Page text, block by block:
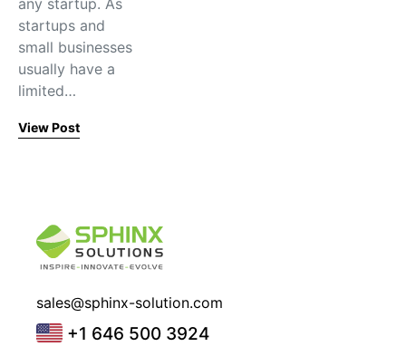
any startup. As
startups and
small businesses
usually have a
limited…
View Post
sales@sphinx-solution.com
+1 646 500 3924